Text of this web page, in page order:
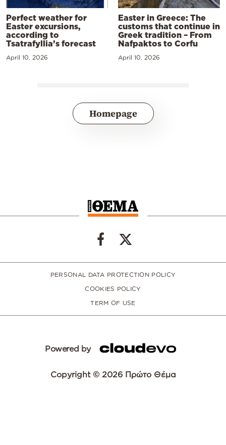
Perfect weather for
Easter excursions,
according to
Tsatrafyllia’s forecast
April 10, 2026
Easter in Greece: The
customs that continue in
Greek tradition – From
Nafpaktos to Corfu
April 10, 2026
Homepage
PERSONAL DATA PROTECTION POLICY
COOKIES POLICY
TERM OF USE
Powered by
Copyright © 2026 Πρώτο Θέμα